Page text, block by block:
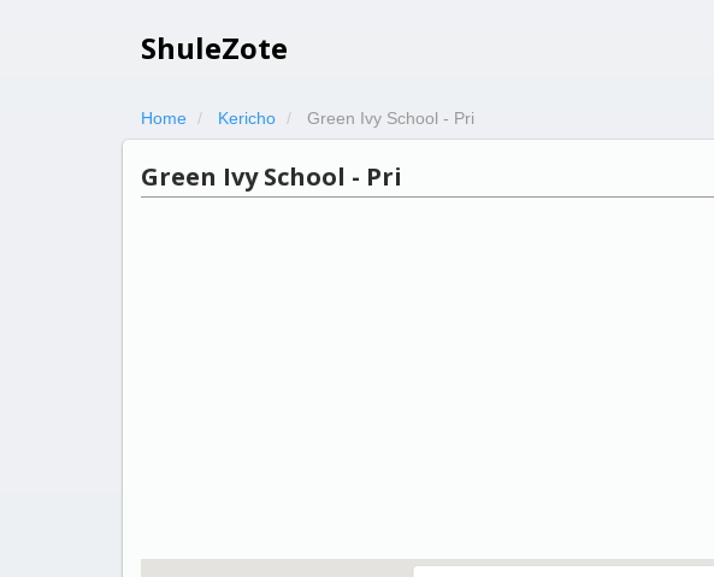
ShuleZote
Home Kericho Green Ivy School - Pri
Green Ivy School - Pri